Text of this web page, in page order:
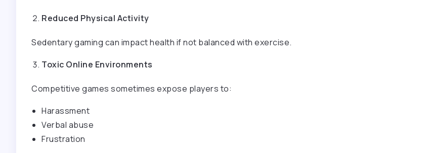
Reduced Physical Activity
Sedentary gaming can impact health if not balanced with exercise.
Toxic Online Environments
Competitive games sometimes expose players to:
Harassment
Verbal abuse
Frustration